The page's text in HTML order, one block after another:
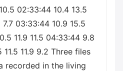
02:33:44 10.4 13.5
7.7 03:33:44 10.9 15.5
11.9 11.5 04:33:44 9.8
11.9 9.2 Three files
recorded in the living